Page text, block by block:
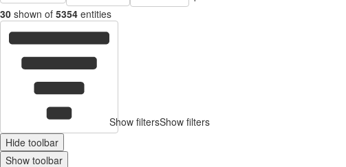
30 shown of 5354 entities
Show filtersShow filters
Hide toolbar
Show toolbar